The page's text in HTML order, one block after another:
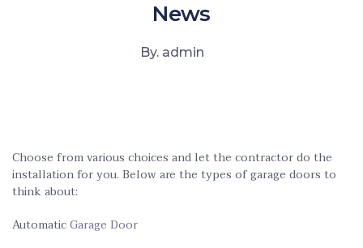
News
By. admin
Choose from various choices and let the contractor do the
installation for you. Below are the types of garage doors to
think about:
AutomaticGarage Door